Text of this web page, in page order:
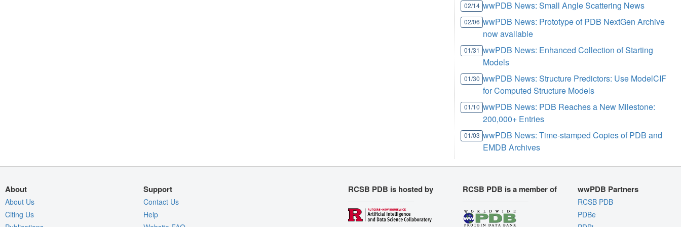
02/14 wwPDB News: Small Angle Scattering News
02/06 wwPDB News: Prototype of PDB NextGen Archive
now available
01/31 wwPDB News: Enhanced Collection of Starting
Models
01/30 wwPDB News: Structure Predictors: Use ModelCIF
for Computed Structure Models
01/10 wwPDB News: PDB Reaches a New Milestone:
200,000+ Entries
01/03 wwPDB News: Time-stamped Copies of PDB and
EMDB Archives
About
About Us
Citing Us
Support
Contact Us
Help
RCSB PDB is hosted by RCSB PDB is a member of wwPDB Partners
RCSB PDB
PDBe